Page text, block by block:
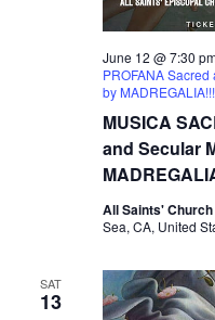
MUSICA
and Secular
June 12 @ 7:30
PROFANA
by MADREGALIA!!!
All Saints' Church
Sea, CA, United
SAT
13